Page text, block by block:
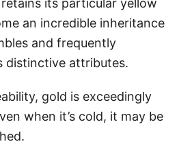
an incredible inheritance
and frequently
distinctive attributes.
gold is exceedingly
when it’s cold, it may be